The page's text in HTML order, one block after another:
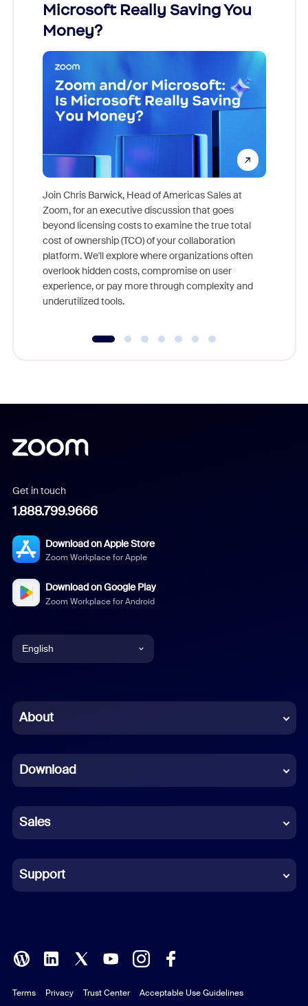
Microsoft Really Saving You
Money?
Join Chris Barwick, Head of Americas Sales at
Zoom, for an executive discussion that goes
beyond licensing costs to examine the true total
cost of ownership (TCO) of your collaboration
platform. We'll explore where organizations often
overlook hidden costs, compromise on user
experience, or pay more through complexity and
underutilized tools.
Get in touch
1.888.799.9666
Download on Apple Store
Zoom Workplace for Apple
Download on Google Play
Zoom Workplace for Android
English
Chinese (Simplified)
French
German
Indonesian
Italian
Polish
Portuguese (Brazil)
About
Download
Sales
Support
Terms Privacy Trust Center
Acceptable Use Guidelines